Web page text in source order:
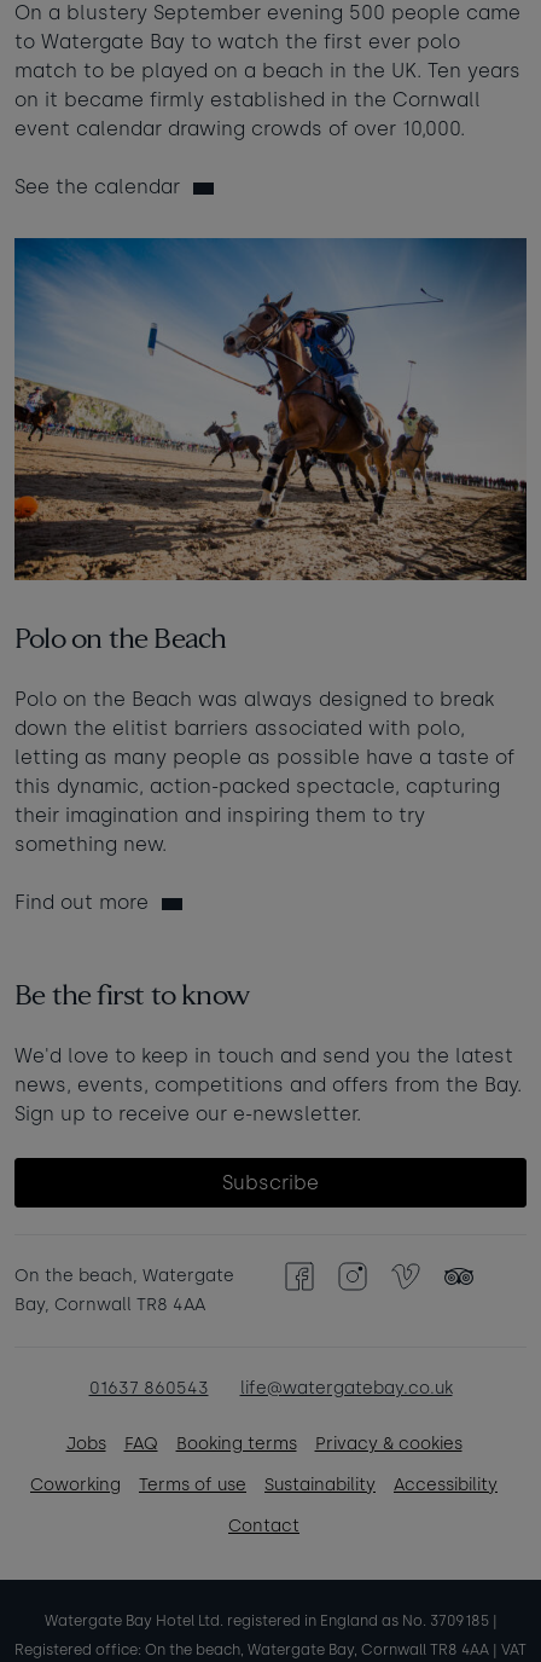
On a blustery September evening 500 people came
to Watergate Bay to watch the first ever polo
match to be played on a beach in the UK. Ten years
on it became firmly established in the Cornwall
event calendar drawing crowds of over 10,000.
See the calendar
Polo on the Beach
Polo on the Beach was always designed to break
down the elitist barriers associated with polo,
letting as many people as possible have a taste of
this dynamic, action-packed spectacle, capturing
their imagination and inspiring them to try
something new.
Find out more
Be the first to know
We'd love to keep in touch and send you the latest
news, events, competitions and offers from the Bay.
Sign up to receive our e-newsletter.
Subscribe
On the beach, Watergate
Bay, Cornwall TR8 4AA
FacebookInstagramVimeo TripAdvisor
01637 860543 life@watergatebay.co.uk
Jobs FAQ Booking terms
Privacy & cookies
Coworking
Terms of use Sustainability
Accessibility
Contact
Watergate Bay Hotel Ltd. registered in England as No. 3709185 |
Registered office: On the beach, Watergate Bay, Cornwall TR8 4AA | VAT